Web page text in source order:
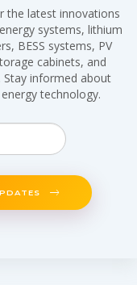
the latest innovations
systems, lithium
BESS systems, PV
cabinets, and
Stay informed about
technology.